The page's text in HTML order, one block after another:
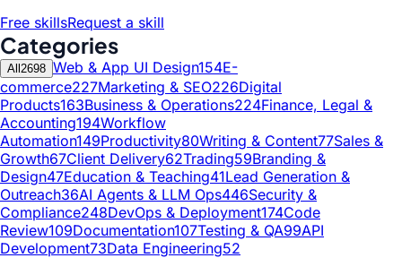
Free skillsRequest a skill
Categories
All 2698 Web & App UI Design154E-
commerce227Marketing & SEO226Digital
Products163Business & Operations224Finance, Legal &
Accounting194Workflow
Automation149Productivity80Writing & Content77Sales &
Growth67Client Delivery62Trading59Branding &
Design47Education & Teaching41Lead Generation &
Outreach36AI Agents & LLM Ops446Security &
Compliance248DevOps & Deployment174Code
Review109Documentation107Testing & QA99API
Development73Data Engineering52